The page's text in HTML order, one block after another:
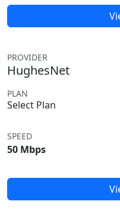
PROVIDER
HughesNet
PLAN
Select Plan
SPEED
50 Mbps